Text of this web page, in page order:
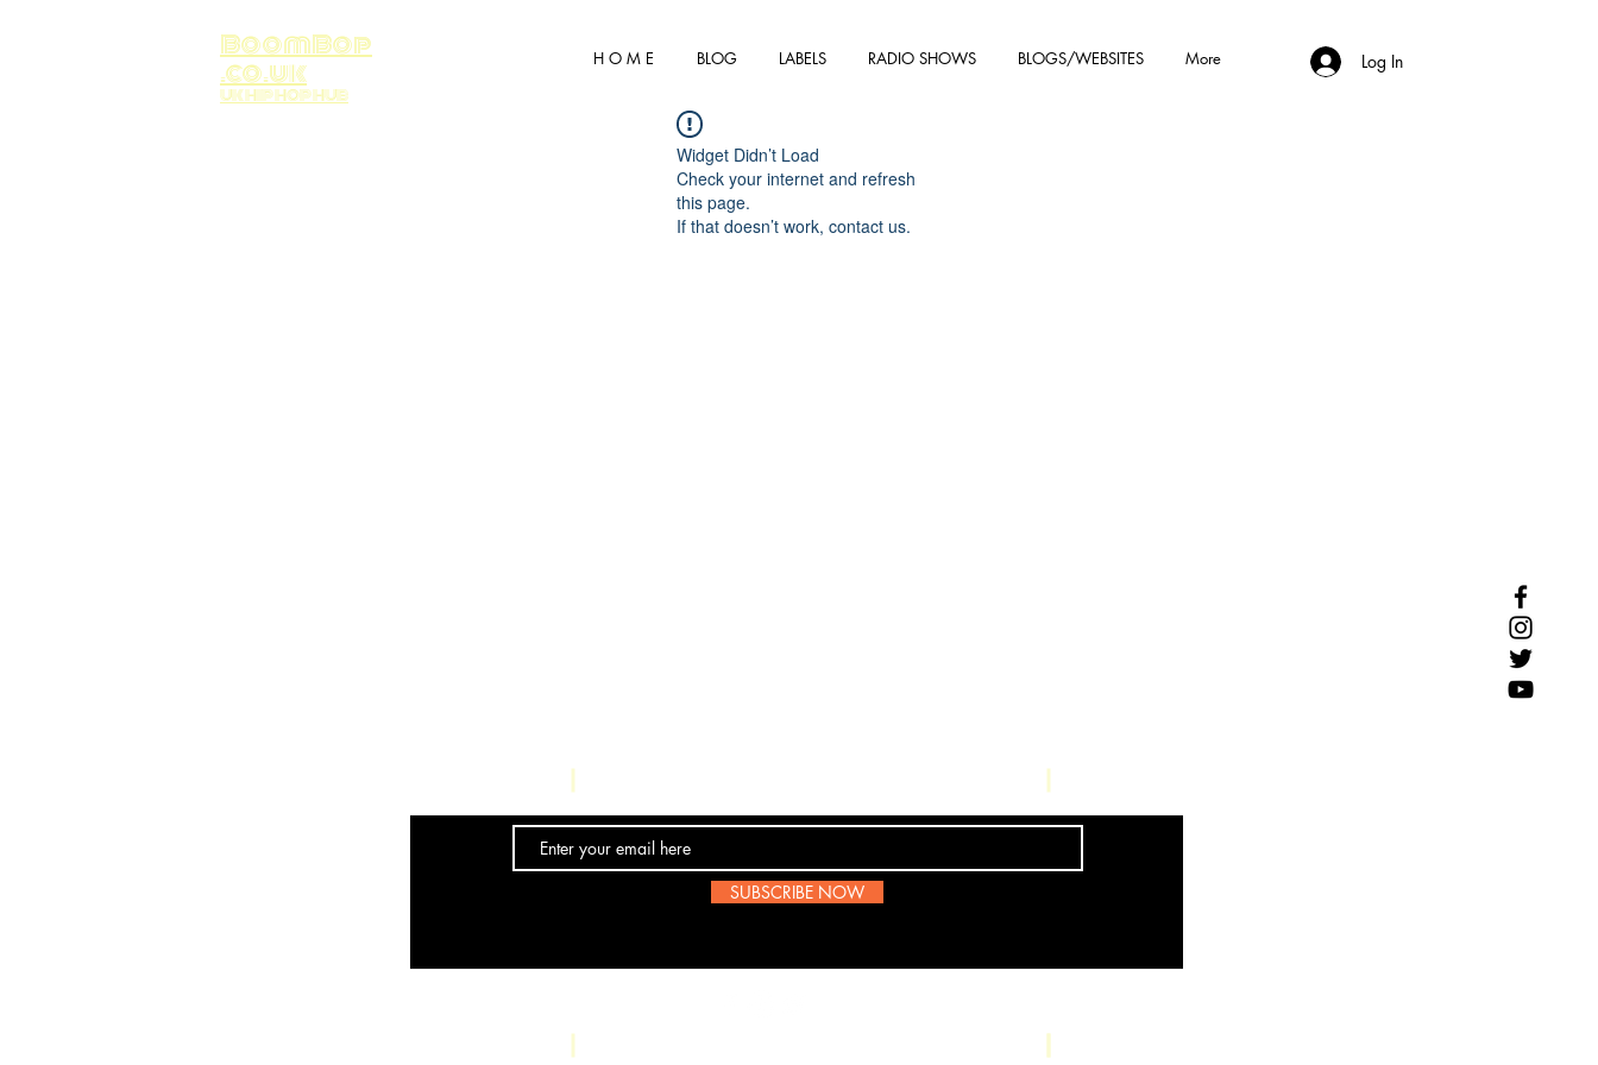
H O M E BLOG LABELS RADIO SHOWS BLOGS/WEBSITES More Log In
BoomBop
.co.uk
UK HIP HOP HUB
Widget Didn’t Load
Check your internet and refresh
this page.
If that doesn’t work, contact us.
SUBSCRIBE NOW